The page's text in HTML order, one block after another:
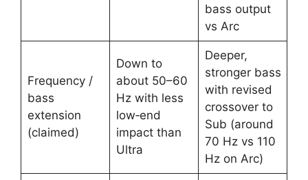
bass output
vs Arc ​
Frequency /
bass
extension
(claimed)
Down to
about 50–60
Hz with less
low‑end
impact than
Ultra ​
Deeper,
stronger bass
with revised
crossover to
Sub (around
70 Hz vs 110
Hz on Arc) ​